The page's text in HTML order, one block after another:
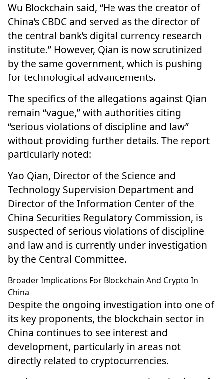
Wu Blockchain said, “He was the creator of
China’s CBDC and served as the director of
the central bank’s digital currency research
institute.” However, Qian is now scrutinized
by the same government, which is pushing
for technological advancements.
The specifics of the allegations against Qian
remain “vague,” with authorities citing
“serious violations of discipline and law”
without providing further details. The report
particularly noted:
Yao Qian, Director of the Science and
Technology Supervision Department and
Director of the Information Center of the
China Securities Regulatory Commission, is
suspected of serious violations of discipline
and law and is currently under investigation
by the Central Committee.
Broader Implications For Blockchain And Crypto In
China
Despite the ongoing investigation into one of
its key proponents, the blockchain sector in
China continues to see interest and
development, particularly in areas not
directly related to cryptocurrencies.